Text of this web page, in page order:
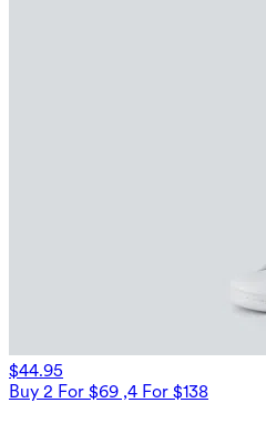
$44.95
Buy 2 For $69 ,4 For $138